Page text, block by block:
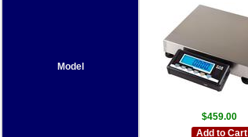
Model
$459.00
Add to Cart